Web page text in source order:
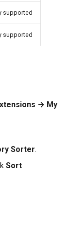
supported
supported
→ My
Sorter.
Sort